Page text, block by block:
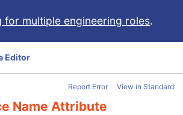
for multiple engineering roles.
Editor
Report Error View in Standard
Name Attribute